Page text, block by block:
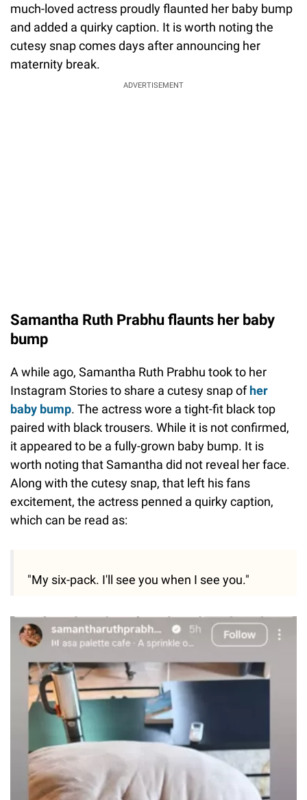
much-loved actress proudly flaunted her baby bump
and added a quirky caption. It is worth noting the
cutesy snap comes days after announcing her
maternity break.
ADVERTISEMENT
Samantha Ruth Prabhu flaunts her baby
bump
A while ago, Samantha Ruth Prabhu took to her
Instagram Stories to share a cutesy snap ofher
baby bump. The actress wore a tight-fit black top
paired with black trousers. While it is not confirmed,
it appeared to be a fully-grown baby bump. It is
worth noting that Samantha did not reveal her face.
Along with the cutesy snap, that left his fans
excitement, the actress penned a quirky caption,
which can be read as:
"My six-pack. I'll see you when I see you."